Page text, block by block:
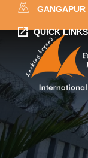
QUICK LINKS